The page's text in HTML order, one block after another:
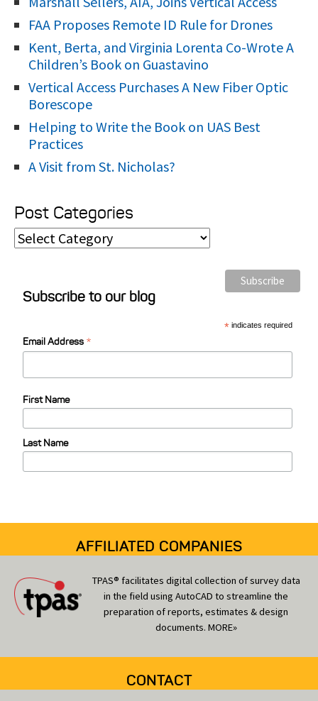
FAA Proposes Remote ID Rule for Drones
Kent, Berta, and Virginia Lorenta Co-Wrote A
Children’s Book on Guastavino
Vertical Access Purchases A New Fiber Optic
Borescope
Helping to Write the Book on UAS Best
Practices
A Visit from St. Nicholas?
Post Categories
P
Subscribe to our blog
* indicates required
Email Address *
First Name
Last Name
AFFILIATED COMPANIES
TPAS® facilitates digital collection of survey data
in the field using AutoCAD to streamline the
preparation of reports, estimates & design
documents. MORE»
CONTACT